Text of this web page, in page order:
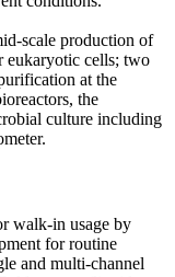
scale production of
eukaryotic cells; two
at the
the
culture including
walk-in usage by
for routine
and multi-channel